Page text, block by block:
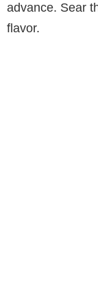
advance. Sear
flavor.